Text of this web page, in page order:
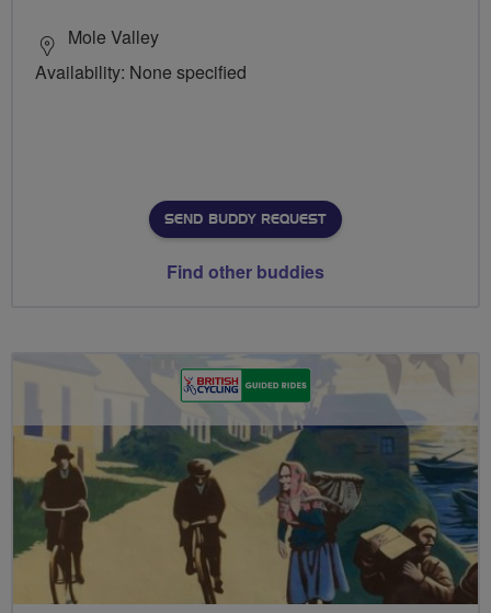
Mole Valley
Availability: None specified
SEND BUDDY REQUEST
Find other buddies